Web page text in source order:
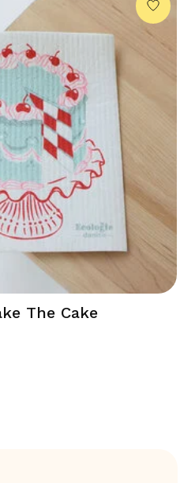
The Cake